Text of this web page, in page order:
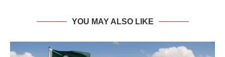
YOU MAY ALSO LIKE